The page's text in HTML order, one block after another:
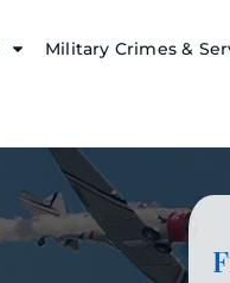
Military Crimes &